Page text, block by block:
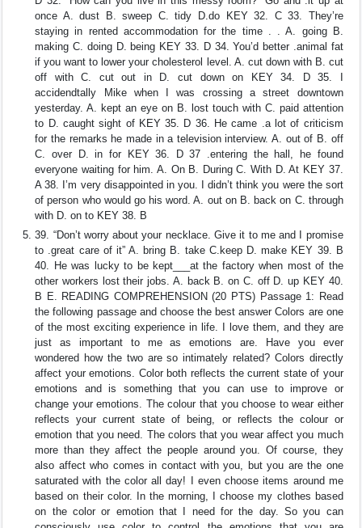
once A. dust B. sweep C. tidy D.do KEY 32. C 33. They’re
staying in rented accommodation for the time . . A. going B.
making C. doing D. being KEY 33. D 34. You’d better .animal fat
if you want to lower your cholesterol level. A. cut down with B. cut
off with C. cut out in D. cut down on KEY 34. D 35. I
accidendtally Mike when I was crossing a street downtown
yesterday. A. kept an eye on B. lost touch with C. paid attention
to D. caught sight of KEY 35. D 36. He came .a lot of criticism
for the remarks he made in a television interview. A. out of B. off
C. over D. in for KEY 36. D 37 .entering the hall, he found
everyone waiting for him. A. On B. During C. With D. At KEY 37.
A 38. I’m very disappointed in you. I didn’t think you were the sort
of person who would go his word. A. out on B. back on C. through
with D. on to KEY 38. B
39. “Don’t worry about your necklace. Give it to me and I promise
to .great care of it” A. bring B. take C.keep D. make KEY 39. B
40. He was lucky to be kept___at the factory when most of the
other workers lost their jobs. A. back B. on C. off D. up KEY 40.
B E. READING COMPREHENSION (20 PTS) Passage 1: Read
the following passage and choose the best answer Colors are one
of the most exciting experience in life. I love them, and they are
just as important to me as emotions are. Have you ever
wondered how the two are so intimately related? Colors directly
affect your emotions. Color both reflects the current state of your
emotions and is something that you can use to improve or
change your emotions. The colour that you choose to wear either
reflects your current state of being, or reflects the colour or
emotion that you need. The colors that you wear affect you much
more than they affect the people around you. Of course, they
also affect who comes in contact with you, but you are the one
saturated with the color all day! I even choose items around me
based on their color. In the morning, I choose my clothes based
on the color or emotion that I need for the day. So you can